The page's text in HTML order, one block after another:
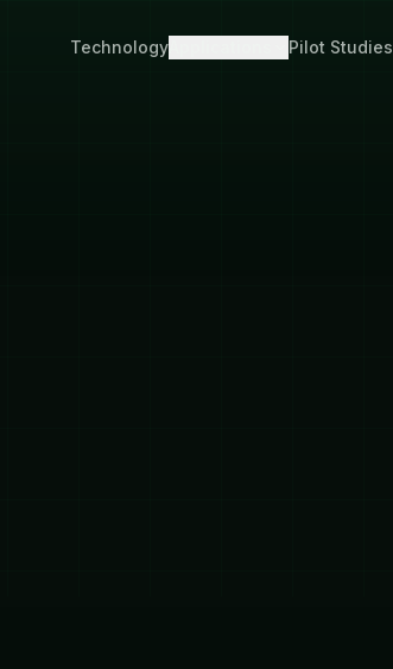
Technology Pilot Studies